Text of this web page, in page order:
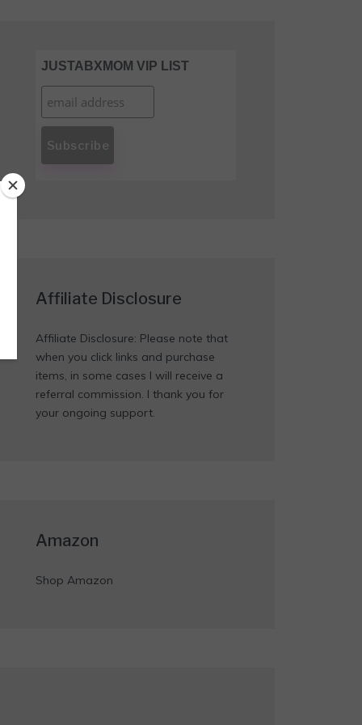
JUSTABXMOM VIP LIST
Affiliate Disclosure
Affiliate Disclosure: Please note that
when you click links and purchase
items, in some cases I will receive a
referral commission. I thank you for
your ongoing support.
Amazon
Shop Amazon